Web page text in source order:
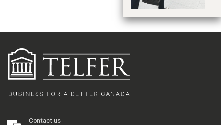
Contact us